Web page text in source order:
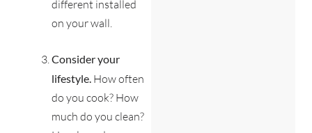
different installed
on your wall.
Consider your
lifestyle. How often
do you cook? How
much do you clean?